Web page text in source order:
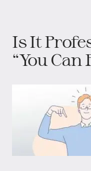
Is It
“You Can